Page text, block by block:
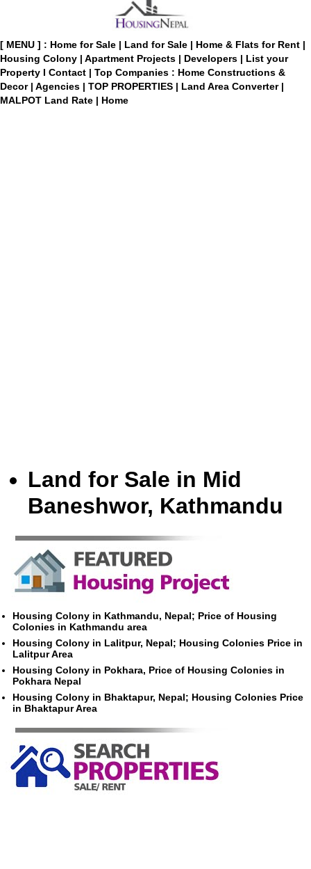
[ MENU ] : Home for Sale | Land for Sale | Home & Flats for Rent |
Housing Colony | Apartment Projects | Developers | List your
Property I Contact | Top Companies : Home Constructions &
Decor | Agencies | TOP PROPERTIES | Land Area Converter |
MALPOT Land Rate | Home
Land for Sale in Mid
Baneshwor, Kathmandu
Housing Colony in Kathmandu, Nepal; Price of Housing
Colonies in Kathmandu area
Housing Colony in Lalitpur, Nepal; Housing Colonies Price in
Lalitpur Area
Housing Colony in Pokhara, Price of Housing Colonies in
Pokhara Nepal
Housing Colony in Bhaktapur, Nepal; Housing Colonies Price
in Bhaktapur Area